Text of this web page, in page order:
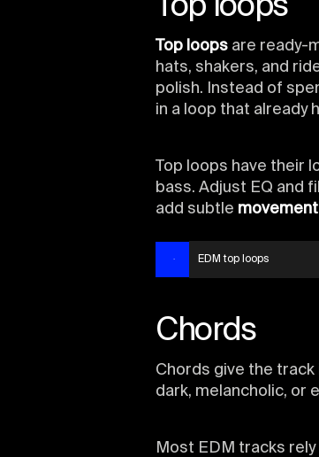
Top loops
Top loops are ready-
hats, shakers, and
polish. Instead of
in a loop that already
Top loops have their
bass. Adjust EQ and
add subtle movement
EDM top loops
Chords
Chords give the
dark, melancholic, or
Most EDM tracks rely